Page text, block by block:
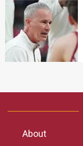
About